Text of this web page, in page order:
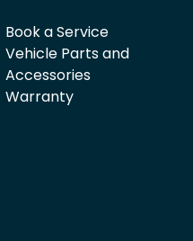
Book a Service
Vehicle Parts and
Accessories
Warranty